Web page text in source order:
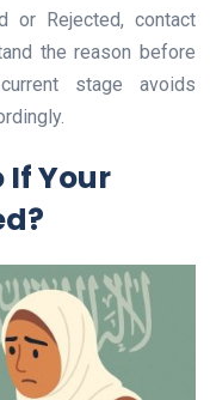
or Rejected, contact
the reason before
stage avoids
If Your